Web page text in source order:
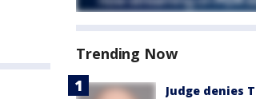
Trending Now
Judge denies